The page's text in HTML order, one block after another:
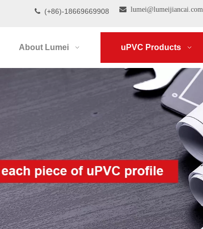
 (+86)-18669669908  lumei@lumeijiancai.com
About Lumei uPVC Products